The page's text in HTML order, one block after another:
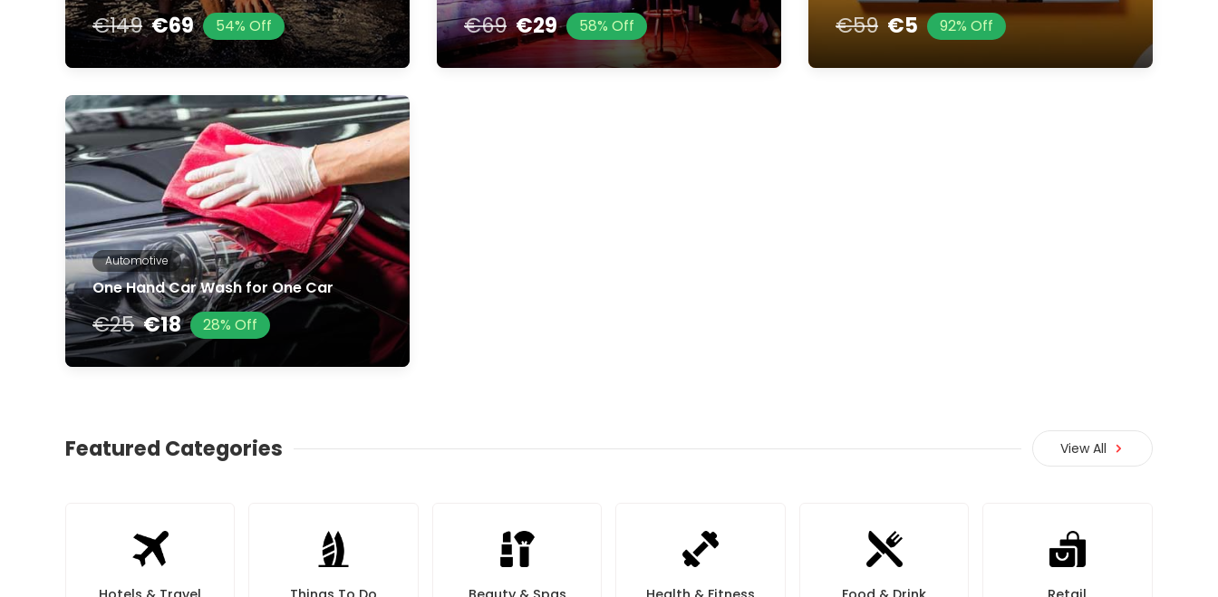
€149 €69 54% Off €69 €29 58% Off €59 €5 92% Off
Automotive
One Hand Car Wash for One Car
€25 €18 28% Off
Featured Categories View All